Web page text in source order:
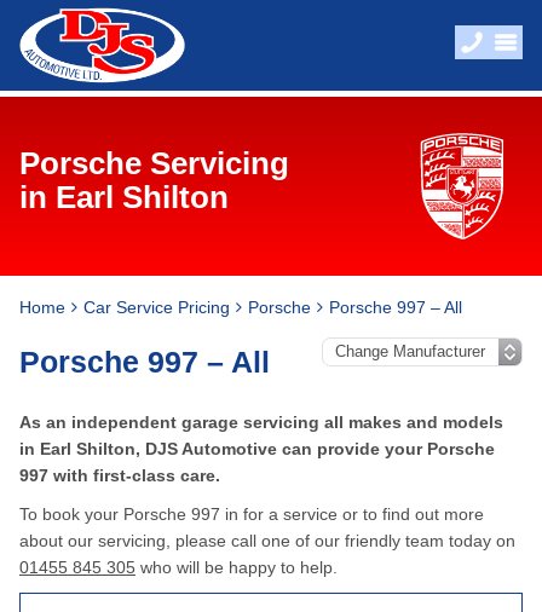
Porsche Servicing
in Earl Shilton
Home Car Service Pricing Porsche Porsche 997 – All
Porsche 997 – All
As an independent garage servicing all makes and models
in Earl Shilton, DJS Automotive can provide your Porsche
997 with first-class care.
To book your Porsche 997 in for a service or to find out more
about our servicing, please call one of our friendly team today on
01455 845 305 who will be happy to help.